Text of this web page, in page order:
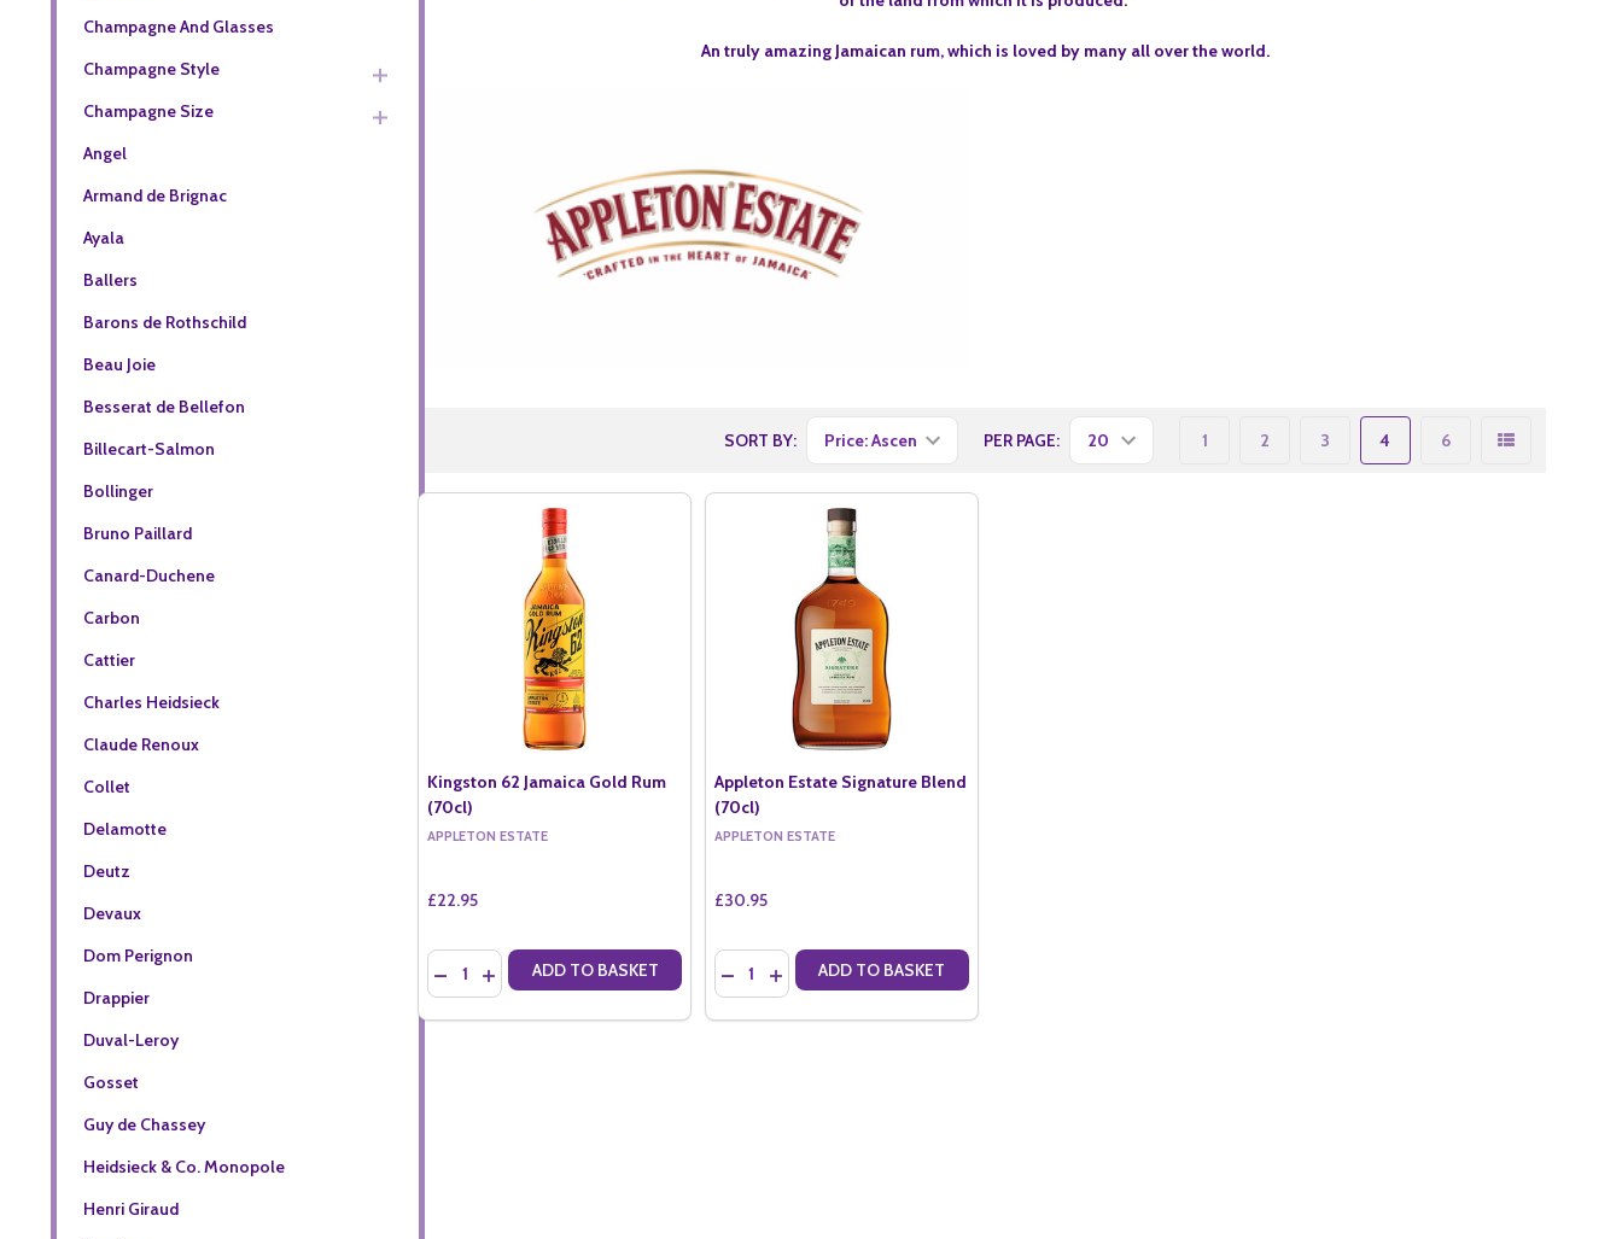
Champagne And Glasses
Champagne Style
Champagne Size
Angel
Armand de Brignac
Ayala
Ballers
Barons de Rothschild
Beau Joie
Besserat de Bellefon
Billecart-Salmon
Bollinger
Bruno Paillard
Canard-Duchene
Carbon
Cattier
Charles Heidsieck
Claude Renoux
Collet
Delamotte
Deutz
Devaux
Dom Perignon
Drappier
Duval-Leroy
Gosset
Guy de Chassey
Heidsieck & Co. Monopole
Henri Giraud
An truly amazing Jamaican rum, which is loved by many all over the world.
SORT BY: PER PAGE: 1 2 3 4 6
Kingston 62 Jamaica Gold Rum
(70cl)
APPLETON ESTATE
£22.95
Quantity:
DECREASE QUANTITY OF KINGSTON 62 JAMAICA GOLD RUM (70CL)
INCREASE QUANTITY OF KINGSTON 62 JAMAICA GOLD RUM (70CL)
ADD TO BASKET
Appleton Estate Signature Blend
(70cl)
APPLETON ESTATE
£30.95
Quantity:
DECREASE QUANTITY OF APPLETON ESTATE SIGNATURE BLEND (70CL)
INCREASE QUANTITY OF APPLETON ESTATE SIGNATURE BLEND (70CL)
ADD TO BASKET